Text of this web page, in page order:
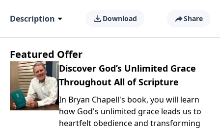
Description Download Share
Featured Offer
Discover God’s Unlimited Grace
Throughout All of Scripture
In Bryan Chapell's book, you will learn
how God's unlimited grace leads us to
heartfelt obedience and transforming